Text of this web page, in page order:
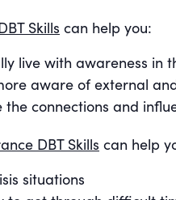
Skills can help you:
live with awareness in
aware of external
the connections and
DBT Skills can help
situations